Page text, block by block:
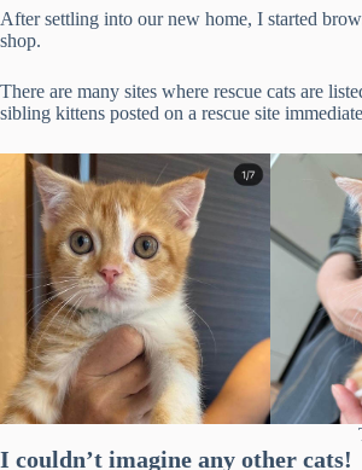
After settling into our new home, I started
shop.
There are many sites where rescue cats are
sibling kittens posted on a rescue site
I couldn’t imagine any other cats!